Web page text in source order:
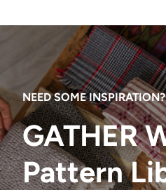
NEED SOME INSPIRATION?
GATHER
Pattern